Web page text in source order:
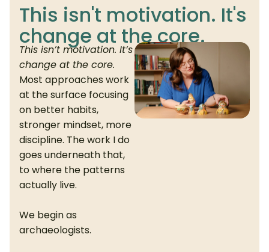
This isn't motivation. It's
change at the core.
This isn’t motivation. It’s
change at the core.
Most approaches work
at the surface focusing
on better habits,
stronger mindset, more
discipline. The work I do
goes underneath that,
to where the patterns
actually live.
We begin as
archaeologists.